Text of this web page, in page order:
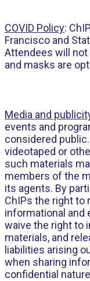
COVID Policy:
Francisco and
Attendees will
and masks are
Media and
events and
considered
videotaped or
such materials
members of the
its agents. By
ChIPs the right to
informational and
waive the right to
materials, and
liabilities arising
when sharing
confidential